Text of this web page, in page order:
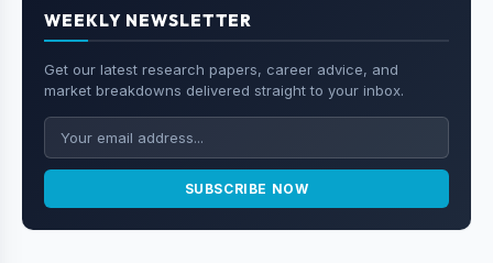
WEEKLY NEWSLETTER
Get our latest research papers, career advice, and
market breakdowns delivered straight to your inbox.
SUBSCRIBE NOW